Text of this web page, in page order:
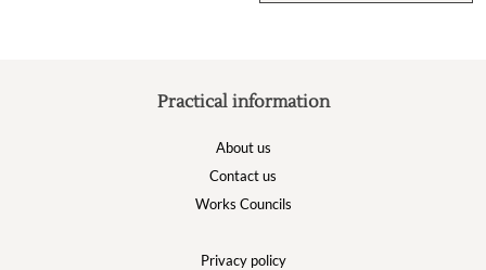
Practical information
About us
Contact us
Works Councils
Privacy policy